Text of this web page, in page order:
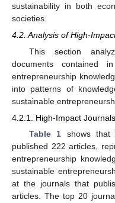
sustainability in both
societies.
4.2. Analysis of High-
This section
documents contained
entrepreneurship
into patterns of
sustainable
4.2.1. High-Impact
Table 1 shows that
published 222 articles,
entrepreneurship
sustainable
at the journals that
articles. The top 20